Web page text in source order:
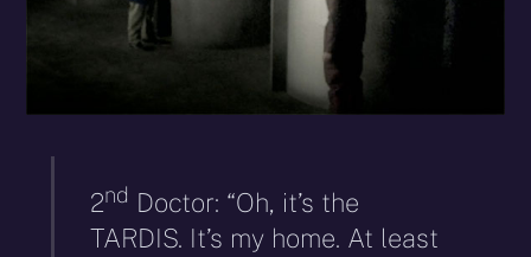
2nd Doctor: “Oh, it’s the
TARDIS. It’s my home. At least